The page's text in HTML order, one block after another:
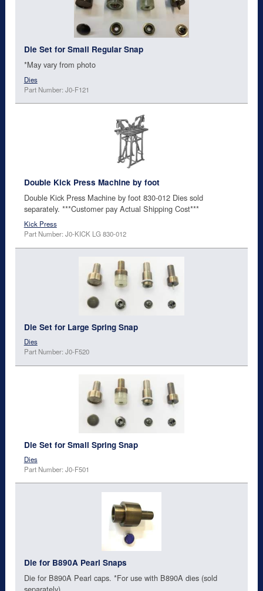
Die Set for Small Regular Snap
*May vary from photo
Dies
Part Number: J0-F121
Double Kick Press Machine by foot
Double Kick Press Machine by foot 830-012 Dies sold
separately. ***Customer pay Actual Shipping Cost***
Kick Press
Part Number: J0-KICK LG 830-012
Die Set for Large Spring Snap
Dies
Part Number: J0-F520
Die Set for Small Spring Snap
Dies
Part Number: J0-F501
Die for B890A Pearl Snaps
Die for B890A Pearl caps. *For use with B890A dies (sold